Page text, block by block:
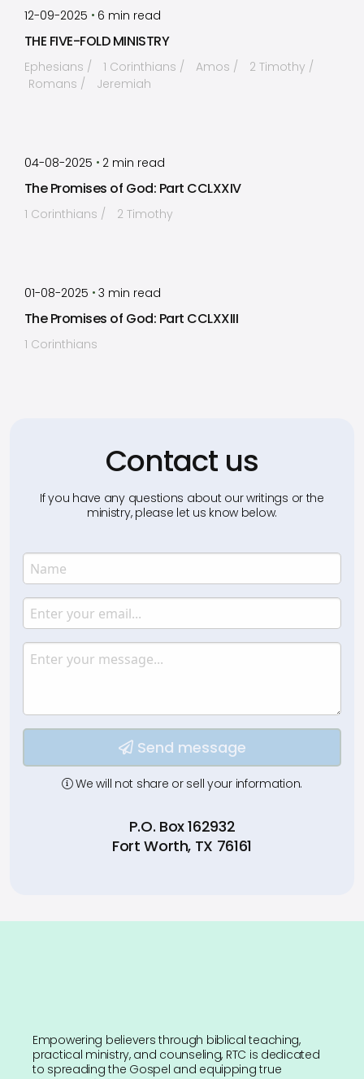
12-09-2025 • 6 min read
THE FIVE-FOLD MINISTRY
Ephesians 1 Corinthians Amos
2 Timothy
Romans
Jeremiah
04-08-2025 • 2 min read
The Promises of God: Part CCLXXIV
1 Corinthians 2 Timothy
01-08-2025 • 3 min read
The Promises of God: Part CCLXXIII
1 Corinthians
Contact us
If you have any questions about our writings or the
ministry, please let us know below.
Name
Enter your name.
Email
Enter your email.
Message
Type your input data here
Send message
We will not share or sell your information.
P.O. Box 162932
Fort Worth, TX 76161
Empowering believers through biblical teaching,
practical ministry, and counseling, RTC is dedicated
to spreading the Gospel and equipping true